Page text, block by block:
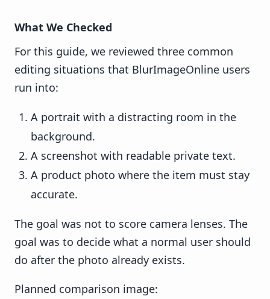
What We Checked
For this guide, we reviewed three common
editing situations that BlurImageOnline users
run into:
A portrait with a distracting room in the
background.
A screenshot with readable private text.
A product photo where the item must stay
accurate.
The goal was not to score camera lenses. The
goal was to decide what a normal user should
do after the photo already exists.
Planned comparison image: